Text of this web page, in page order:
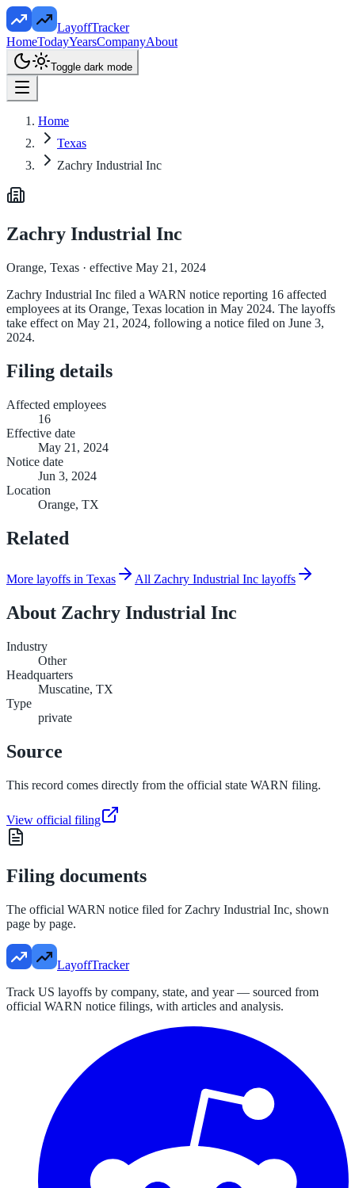
LayoffTracker
HomeTodayYearsCompanyAbout
Toggle dark mode
Home
Texas
Zachry Industrial Inc
Zachry Industrial Inc
Orange, Texas · effective May 21, 2024
Zachry Industrial Inc filed a WARN notice reporting 16 affected
employees at its Orange, Texas location in May 2024. The layoffs
take effect on May 21, 2024, following a notice filed on June 3,
2024.
Filing details
Affected employees
16
Effective date
May 21, 2024
Notice date
Jun 3, 2024
Location
Orange, TX
Related
More layoffs in Texas All Zachry Industrial Inc layoffs
About Zachry Industrial Inc
Industry
Other
Headquarters
Muscatine, TX
Type
private
Source
This record comes directly from the official state WARN filing.
View official filing
Filing documents
The official WARN notice filed for Zachry Industrial Inc, shown
page by page.
LayoffTracker
Track US layoffs by company, state, and year — sourced from
official WARN notice filings, with articles and analysis.